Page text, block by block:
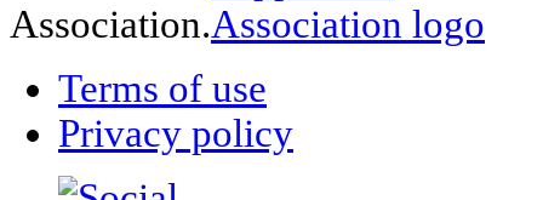
Association.
Terms of use
Privacy policy